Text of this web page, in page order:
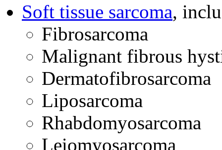
Soft tissue sarcoma,
Fibrosarcoma
Malignant fibrous
Dermatofibrosarcoma
Liposarcoma
Rhabdomyosarcoma
Leiomyosarcoma